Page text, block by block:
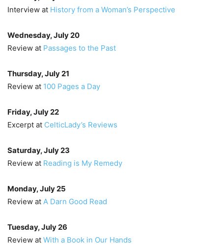
Interview at History from a Woman’s Perspective
Wednesday, July 20
Review at Passages to the Past
Thursday, July 21
Review at 100 Pages a Day
Friday, July 22
Excerpt at CelticLady’s Reviews
Saturday, July 23
Review at Reading is My Remedy
Monday, July 25
Review at A Darn Good Read
Tuesday, July 26
Review at With a Book in Our Hands